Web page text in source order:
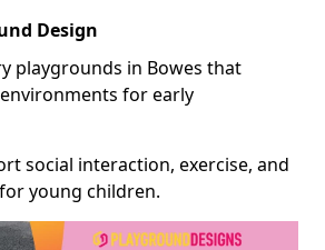
Design
playgrounds in Bowes that
for early
social interaction, exercise, and
young children.